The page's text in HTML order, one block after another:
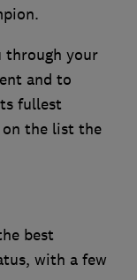
through your
and to
fullest
on the list the
best
with a few